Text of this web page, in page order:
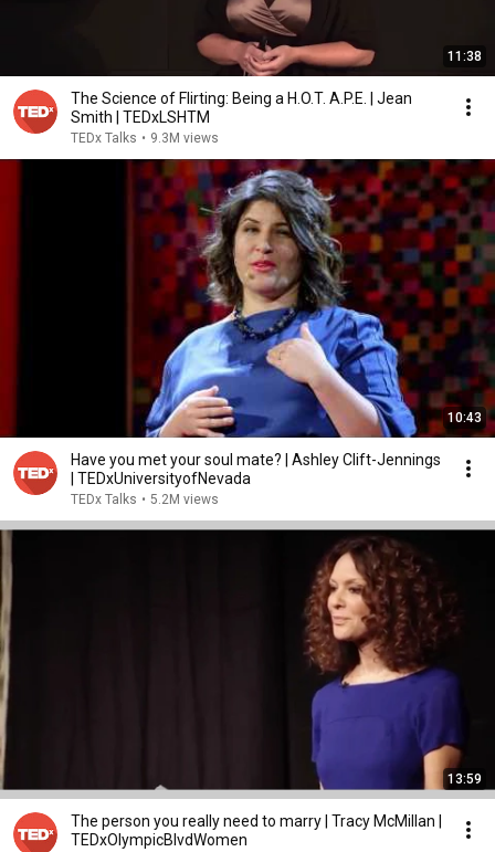
11:38
The Science of Flirting: Being a H.O.T. A.P.E. | Jean
Smith | TEDxLSHTM
TEDx Talks • 9.3M views
10:43
Have you met your soul mate? | Ashley Clift-Jennings
| TEDxUniversityofNevada
TEDx Talks • 5.2M views
13:59
The person you really need to marry | Tracy McMillan |
TEDxOlympicBlvdWomen